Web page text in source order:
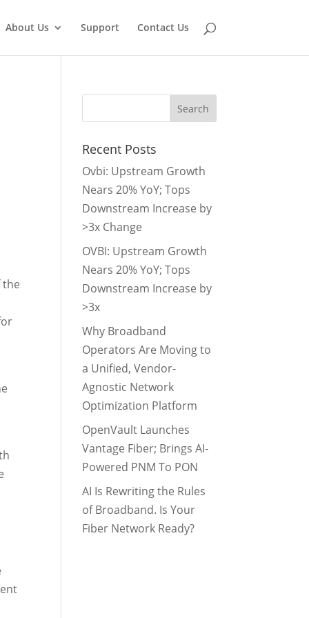
About Us Support Contact Us
Recent Posts
Ovbi: Upstream Growth
Nears 20% YoY; Tops
Downstream Increase by
>3x Change
OVBI: Upstream Growth
Nears 20% YoY; Tops
Downstream Increase by
>3x
Why Broadband
Operators Are Moving to
a Unified, Vendor-
Agnostic Network
Optimization Platform
OpenVault Launches
Vantage Fiber; Brings AI-
Powered PNM To PON
AI Is Rewriting the Rules
of Broadband. Is Your
Fiber Network Ready?